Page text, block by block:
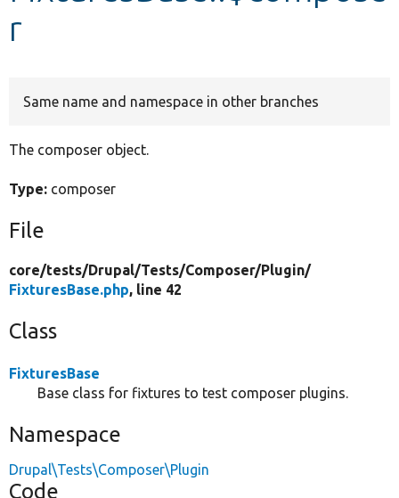
r
Same name and namespace in other branches
The composer object.
Type: composer
File
core/tests/Drupal/Tests/Composer/Plugin/
FixturesBase.php, line 42
Class
FixturesBase
Base class for fixtures to test composer plugins.
Namespace
Drupal\Tests\Composer\Plugin
Code